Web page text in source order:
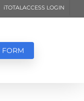
iTOTALACCESS LOGIN
FORM